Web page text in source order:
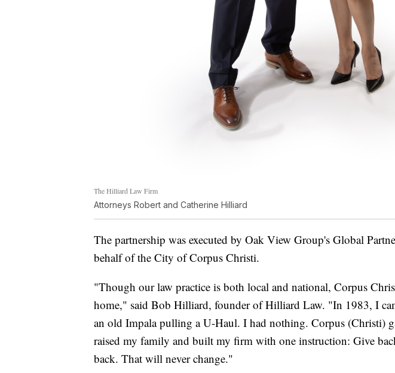
The Hilliard Law Firm
Attorneys Robert and Catherine Hilliard
The partnership was executed by Oak View Group's Global
behalf of the City of Corpus Christi.
"Though our law practice is both local and national, Corpus
home," said Bob Hilliard, founder of Hilliard Law. "In 1983, I
an old Impala pulling a U-Haul. I had nothing. Corpus (Christi)
raised my family and built my firm with one instruction: Give
back. That will never change."